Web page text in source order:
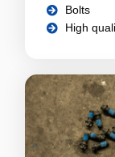
Bolts
High